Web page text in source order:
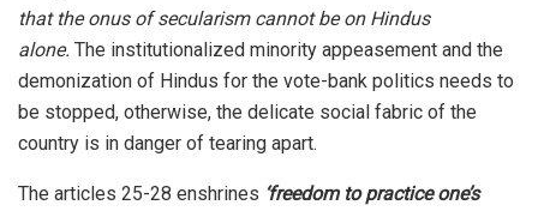
that the onus of secularism cannot be on Hindus
alone. The institutionalized minority appeasement and the
demonization of Hindus for the vote-bank politics needs to
be stopped, otherwise, the delicate social fabric of the
country is in danger of tearing apart.
The articles 25-28 enshrines ‘freedom to practice one’s